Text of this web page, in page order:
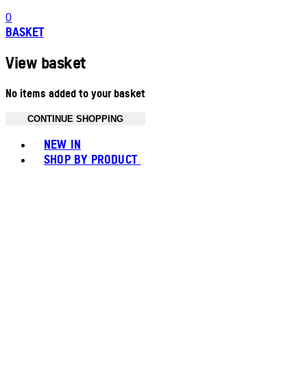
0
BASKET
View basket
No items added to your basket
CONTINUE SHOPPING
NEW IN
SHOP BY PRODUCT